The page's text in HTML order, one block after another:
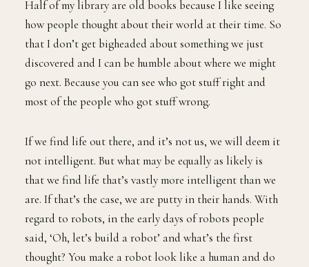
Half of my library are old books because I like seeing
how people thought about their world at their time. So
that I don’t get bigheaded about something we just
discovered and I can be humble about where we might
go next. Because you can see who got stuff right and
most of the people who got stuff wrong.
If we find life out there, and it’s not us, we will deem it
not intelligent. But what may be equally as likely is
that we find life that’s vastly more intelligent than we
are. If that’s the case, we are putty in their hands. With
regard to robots, in the early days of robots people
said, ‘Oh, let’s build a robot’ and what’s the first
thought? You make a robot look like a human and do